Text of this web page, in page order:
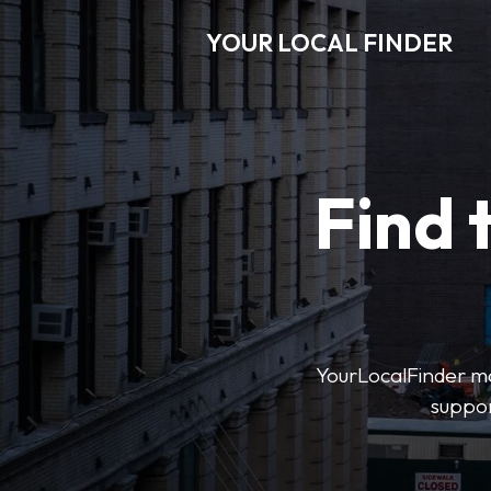
YOUR LOCAL FINDER
Find
YourLocalFinder